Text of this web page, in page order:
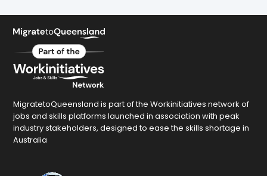
MigratetoQueensland is part of the Workinitiatives network of
jobs and skills platforms launched in association with peak
industry stakeholders, designed to ease the skills shortage in
Australia